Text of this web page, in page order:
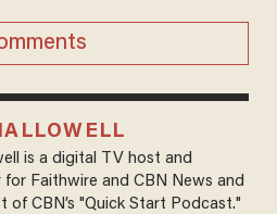
is a digital TV host and
for Faithwire and CBN News and
of CBN’s "Quick Start Podcast."